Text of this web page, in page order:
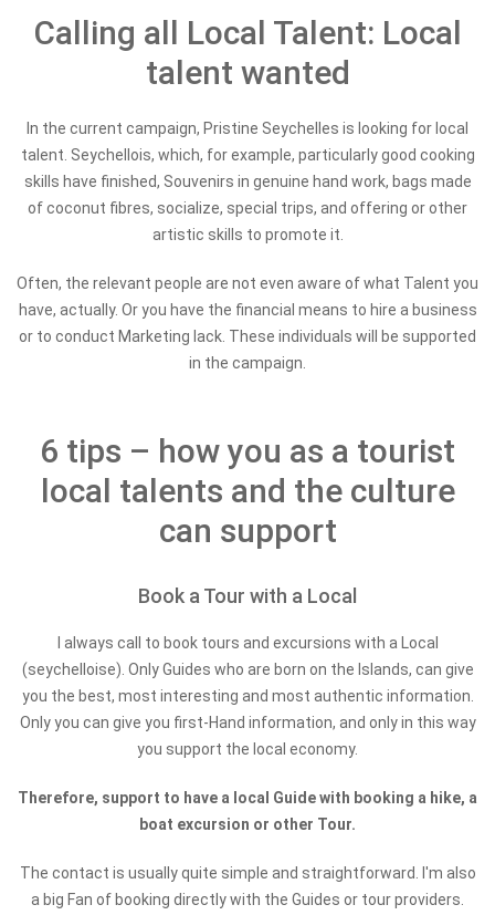
Calling all Local Talent: Local
talent wanted
In the current campaign, Pristine Seychelles is looking for local
talent. Seychellois, which, for example, particularly good cooking
skills have finished, Souvenirs in genuine hand work, bags made
of coconut fibres, socialize, special trips, and offering or other
artistic skills to promote it.
Often, the relevant people are not even aware of what Talent you
have, actually. Or you have the financial means to hire a business
or to conduct Marketing lack. These individuals will be supported
in the campaign.
6 tips – how you as a tourist
local talents and the culture
can support
Book a Tour with a Local
I always call to book tours and excursions with a Local
(seychelloise). Only Guides who are born on the Islands, can give
you the best, most interesting and most authentic information.
Only you can give you first-Hand information, and only in this way
you support the local economy.
Therefore, support to have a local Guide with booking a hike, a
boat excursion or other Tour.
The contact is usually quite simple and straightforward. I'm also
a big Fan of booking directly with the Guides or tour providers.